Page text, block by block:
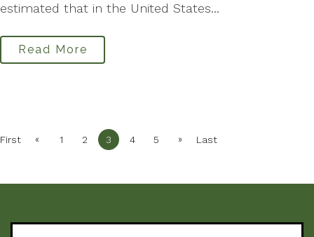
estimated that in the United States...
Read More
First « 1 2 3 4 5 » Last